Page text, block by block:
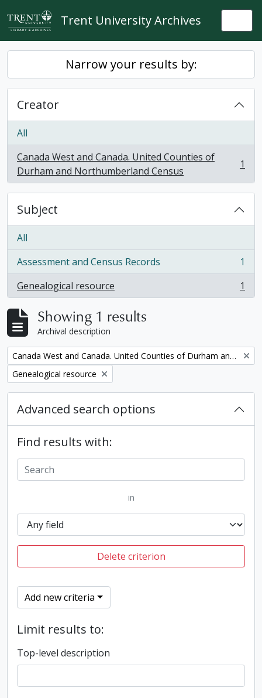
Skip to main content
Trent University Archives
Narrow your results by:
Creator
All
Canada West and Canada. United Counties of
Durham and Northumberland Census
, 1 results 1
Subject
All
Assessment and Census Records
, 1 results
1
Genealogical resource
, 1 results 1
Showing 1 results
Archival description
Remove filter:
Canada West and Canada. United Counties of Durham and Northumberland Census
Remove filter:
Genealogical resource
Advanced search options
Find results with:
in
Delete criterion
Add new criteria
Limit results to:
Top-level description